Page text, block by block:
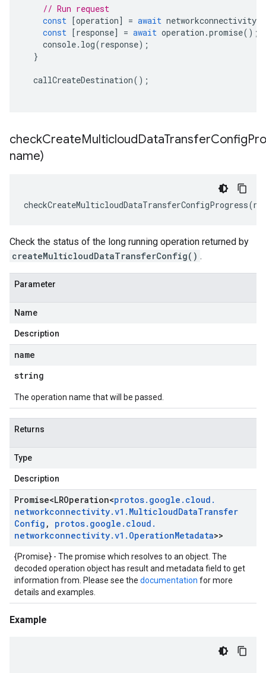
// Run request
const [operation] = await
const [response] = await operation .promise();
console. log(response);
}
callCreateDestination();
name)
checkCreateMulticloudDataTransferConfigProgress(
Check the status of the long running operation returned by
createMulticloudDataTransferConfig() .
Parameter
Name
Description
name
string
The operation name that will be passed.
Returns
Type
Description
Promise<LROperation<protos. google . cloud .
networkconnectivity.v1 . MulticloudDataTransfer
Config , protos. google . cloud .
networkconnectivity.v1 . OperationMetadata>>
{Promise} - The promise which resolves to an object. The
decoded operation object has result and metadata field to get
information from. Please see the documentation for more
details and examples.
Example